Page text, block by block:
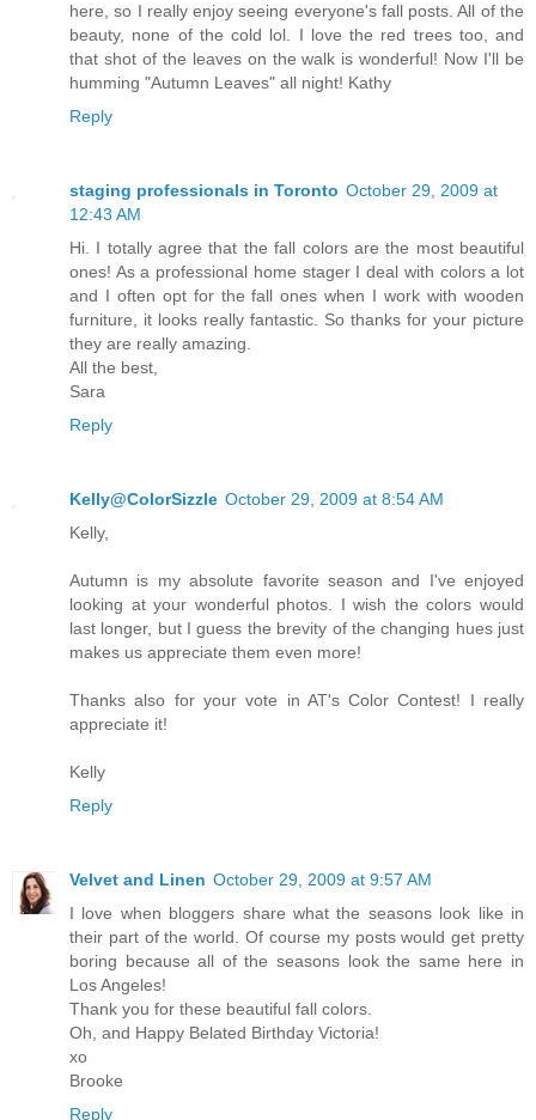
here, so I really enjoy seeing everyone's fall posts. All of the
beauty, none of the cold lol. I love the red trees too, and
that shot of the leaves on the walk is wonderful! Now I'll be
humming "Autumn Leaves" all night! Kathy
Reply
staging professionals in Toronto October 29, 2009 at
12:43 AM
Hi. I totally agree that the fall colors are the most beautiful
ones! As a professional home stager I deal with colors a lot
and I often opt for the fall ones when I work with wooden
furniture, it looks really fantastic. So thanks for your picture
they are really amazing.
All the best,
Sara
Reply
Kelly@ColorSizzle October 29, 2009 at 8:54 AM
Kelly,
Autumn is my absolute favorite season and I've enjoyed
looking at your wonderful photos. I wish the colors would
last longer, but I guess the brevity of the changing hues just
makes us appreciate them even more!
Thanks also for your vote in AT's Color Contest! I really
appreciate it!
Kelly
Reply
Velvet and Linen October 29, 2009 at 9:57 AM
I love when bloggers share what the seasons look like in
their part of the world. Of course my posts would get pretty
boring because all of the seasons look the same here in
Los Angeles!
Thank you for these beautiful fall colors.
Oh, and Happy Belated Birthday Victoria!
xo
Brooke
Reply